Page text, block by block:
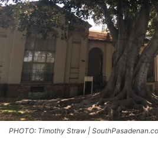
PHOTO: Timothy Straw |